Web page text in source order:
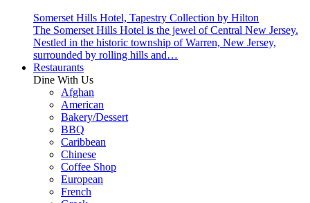
Somerset Hills Hotel, Tapestry Collection by Hilton
The Somerset Hills Hotel is the jewel of Central New Jersey.
Nestled in the historic township of Warren, New Jersey,
surrounded by rolling hills and…
Restaurants
Dine With Us
Afghan
American
Bakery/Dessert
BBQ
Caribbean
Chinese
Coffee Shop
European
French